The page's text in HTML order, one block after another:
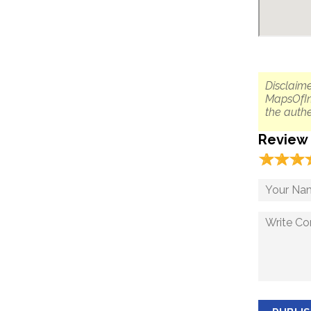
the
Review
☆☆☆
★★★